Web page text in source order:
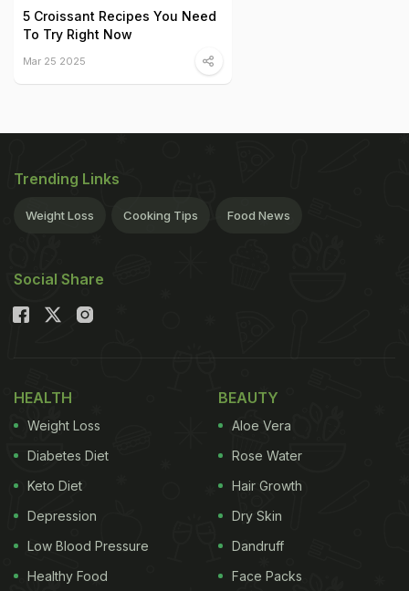
5 Croissant Recipes You Need
To Try Right Now
Mar 25 2025
Trending Links
Weight Loss Cooking Tips Food News
Social Share
HEALTH
Weight Loss
Diabetes Diet
Keto Diet
Depression
Low Blood Pressure
Healthy Food
BEAUTY
Aloe Vera
Rose Water
Hair Growth
Dry Skin
Dandruff
Face Packs